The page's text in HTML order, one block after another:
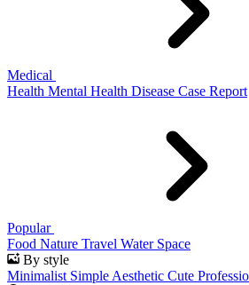
Medical
Health Mental Health Disease Case Report
Popular
Food Nature Travel Water Space
By style
Minimalist Simple Aesthetic Cute